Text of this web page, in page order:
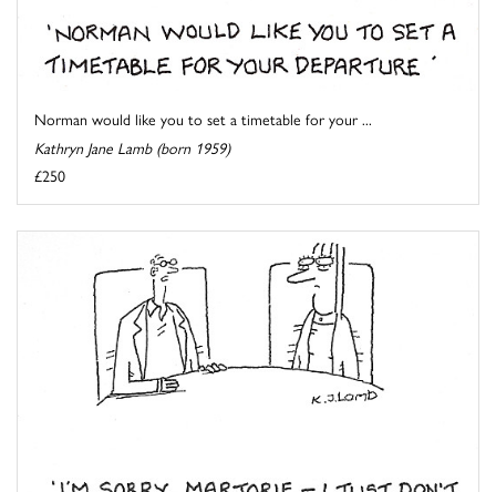
Norman would like you to set a timetable for your ...
Kathryn Jane Lamb (born 1959)
£250